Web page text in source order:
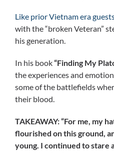
Like prior Vietnam era
with the “broken Veteran”
his generation.
In his book“Finding My
the experiences and
some of the battlefields
their blood.
TAKEAWAY:“For me, my
flourished on this ground,
young. I continued to stare